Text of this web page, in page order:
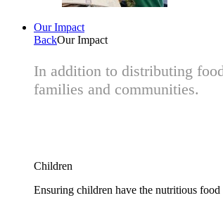
Our Impact
BackOur Impact
In addition to distributing
families and communities.
Children
Ensuring children have the nutritious